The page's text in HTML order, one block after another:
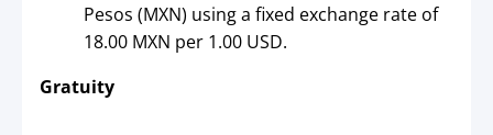
Pesos (MXN) using a fixed exchange rate of
18.00 MXN per 1.00 USD.
Gratuity